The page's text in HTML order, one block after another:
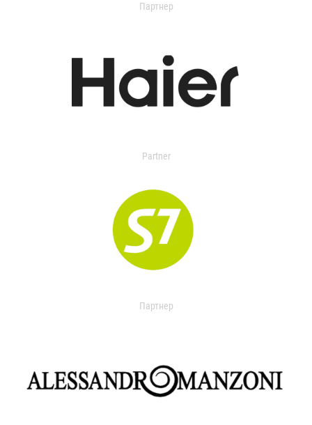
Партнер
Partner
Партнер